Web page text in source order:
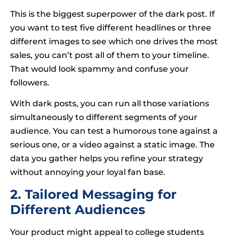
This is the biggest superpower of the dark post. If
you want to test five different headlines or three
different images to see which one drives the most
sales, you can’t post all of them to your timeline.
That would look spammy and confuse your
followers.
With dark posts, you can run all those variations
simultaneously to different segments of your
audience. You can test a humorous tone against a
serious one, or a video against a static image. The
data you gather helps you refine your strategy
without annoying your loyal fan base.
2. Tailored Messaging for
Different Audiences
Your product might appeal to college students